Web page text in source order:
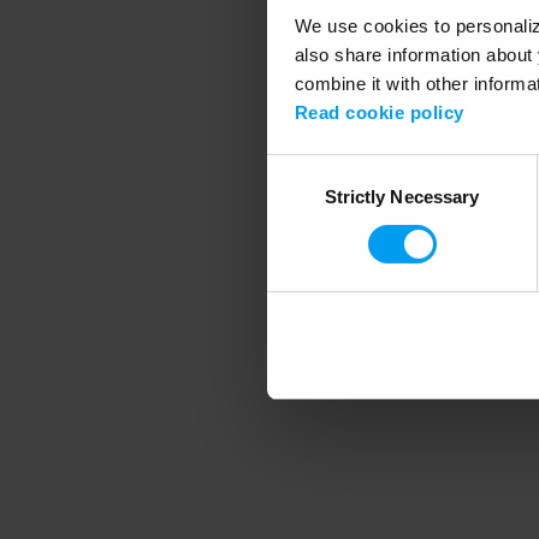
We use cookies to
also share information
combine it with other
Read cookie policy
SelectionStrictly Necessary
Application